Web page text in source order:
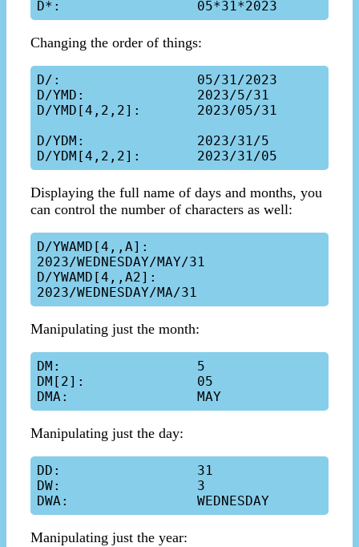
Changing the order of things:
D/:                 05/31/2023
D/YMD:              2023/5/31
D/YMD[4,2,2]:       2023/05/31
D/YDM:              2023/31/5
Displaying the full name of days and months, you
can control the number of characters as well:
D/YWAMD[4,,A]:
2023/WEDNESDAY/MAY/31
D/YWAMD[4,,A2]:
Manipulating just the month:
DM:                 5
DM[2]:              05
Manipulating just the day:
DD:                 31
DW:                 3
Manipulating just the year: